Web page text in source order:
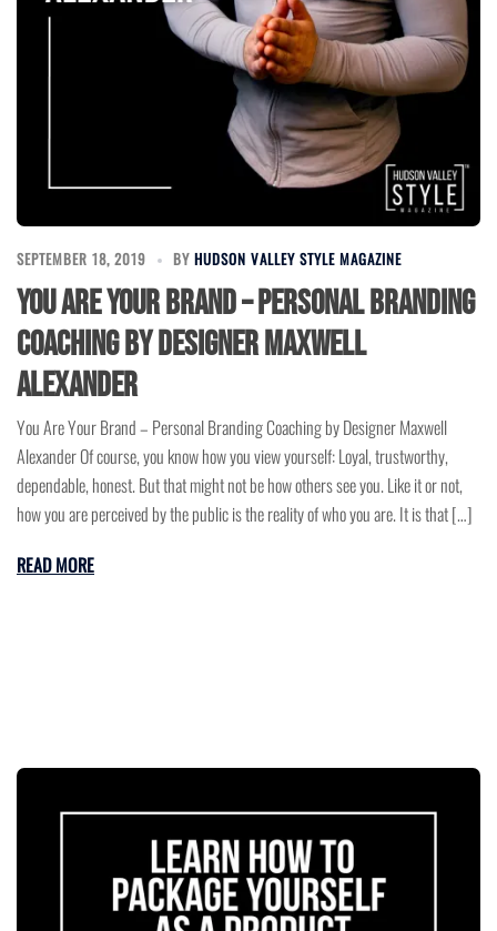
SEPTEMBER 18, 2019 BY HUDSON VALLEY STYLE MAGAZINE
You Are Your Brand – Personal Branding
Coaching by Designer Maxwell
Alexander
You Are Your Brand – Personal Branding Coaching by Designer Maxwell
Alexander Of course, you know how you view yourself: Loyal, trustworthy,
dependable, honest. But that might not be how others see you. Like it or not,
how you are perceived by the public is the reality of who you are. It is that […]
READ MORE